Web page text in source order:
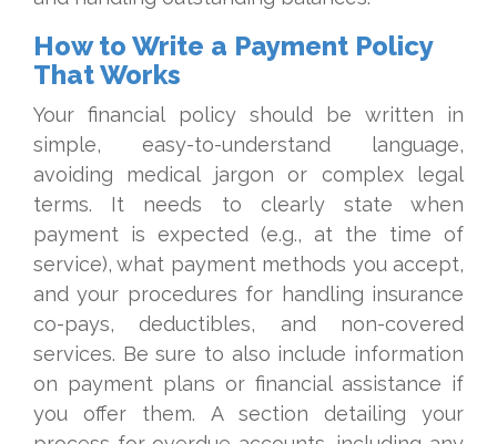
How to Write a Payment Policy
That Works
Your financial policy should be written in
simple, easy-to-understand language,
avoiding medical jargon or complex legal
terms. It needs to clearly state when
payment is expected (e.g., at the time of
service), what payment methods you accept,
and your procedures for handling insurance
co-pays, deductibles, and non-covered
services. Be sure to also include information
on payment plans or financial assistance if
you offer them. A section detailing your